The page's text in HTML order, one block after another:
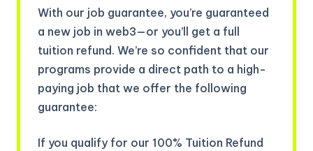
With our job guarantee, you’re guaranteed
a new job in web3—or you’ll get a full
tuition refund. We’re so confident that our
programs provide a direct path to a high-
paying job that we offer the following
guarantee:
If you qualify for our 100% Tuition Refund